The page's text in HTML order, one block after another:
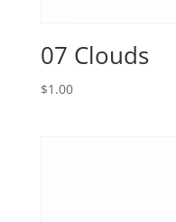
07 Clouds
$1.00